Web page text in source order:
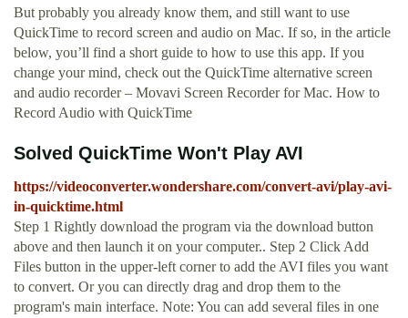
But probably you already know them, and still want to use
QuickTime to record screen and audio on Mac. If so, in the article
below, you’ll find a short guide to how to use this app. If you
change your mind, check out the QuickTime alternative screen
and audio recorder – Movavi Screen Recorder for Mac. How to
Record Audio with QuickTime
Solved QuickTime Won't Play AVI
https://videoconverter.wondershare.com/convert-avi/play-avi-
in-quicktime.html
Step 1 Rightly download the program via the download button
above and then launch it on your computer.. Step 2 Click Add
Files button in the upper-left corner to add the AVI files you want
to convert. Or you can directly drag and drop them to the
program's main interface. Note: You can add several files in one